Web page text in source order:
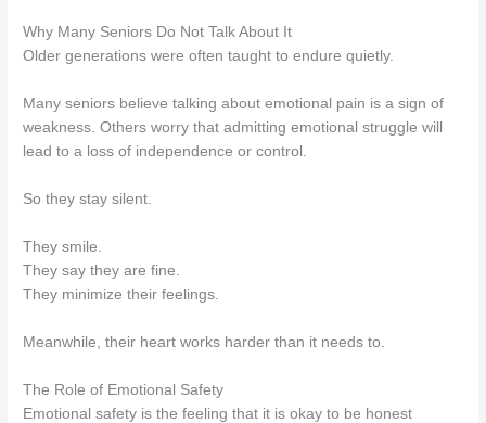
Why Many Seniors Do Not Talk About It
Older generations were often taught to endure quietly.
Many seniors believe talking about emotional pain is a sign of
weakness. Others worry that admitting emotional struggle will
lead to a loss of independence or control.
So they stay silent.
They smile.
They say they are fine.
They minimize their feelings.
Meanwhile, their heart works harder than it needs to.
The Role of Emotional Safety
Emotional safety is the feeling that it is okay to be honest